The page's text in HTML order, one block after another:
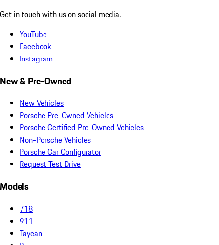
Get in touch with us on social media.
YouTube
Facebook
Instagram
New & Pre-Owned
New Vehicles
Porsche Pre-Owned Vehicles
Porsche Certified Pre-Owned Vehicles
Non-Porsche Vehicles
Porsche Car Configurator
Request Test Drive
Models
718
911
Taycan